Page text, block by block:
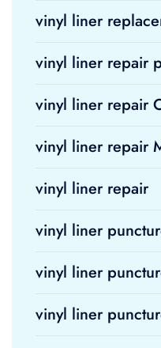
vinyl liner
vinyl liner repair
vinyl liner repair
vinyl liner repair
vinyl liner repair
vinyl liner
vinyl liner
vinyl liner